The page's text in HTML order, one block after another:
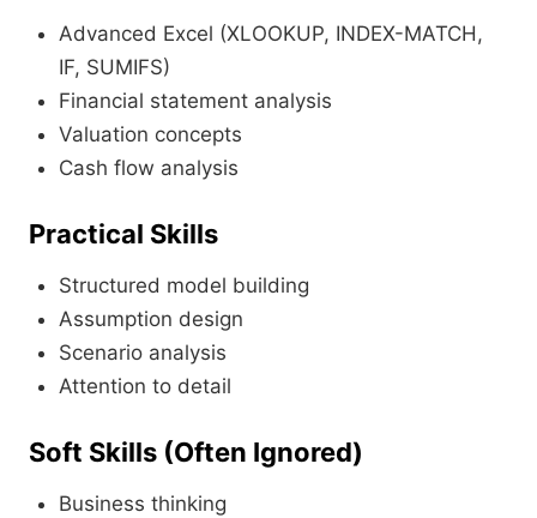
Advanced Excel (XLOOKUP, INDEX-MATCH,
IF, SUMIFS)
Financial statement analysis
Valuation concepts
Cash flow analysis
Practical Skills
Structured model building
Assumption design
Scenario analysis
Attention to detail
Soft Skills (Often Ignored)
Business thinking